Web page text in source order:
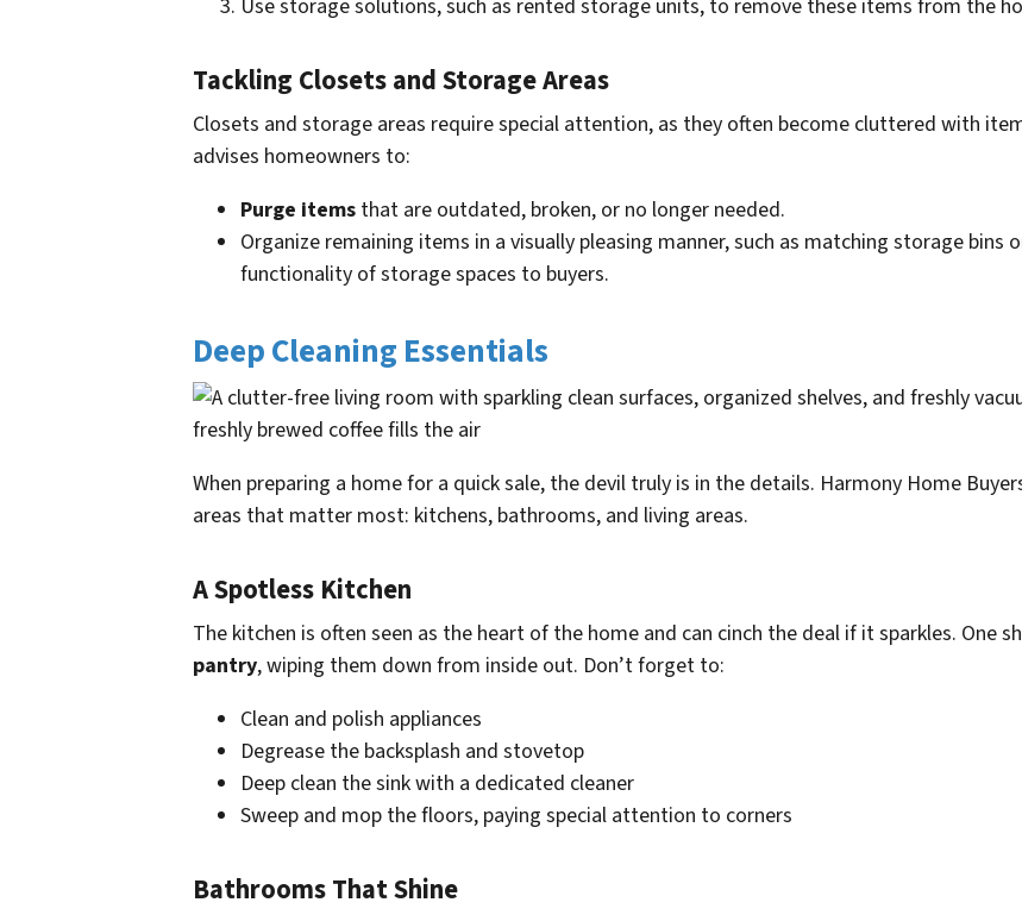
Use storage solutions, such as rented storage units, to remove these items from the
Tackling Closets and Storage Areas
Closets and storage areas require special attention, as they often become cluttered with
advises homeowners to:
Purge items that are outdated, broken, or no longer needed.
Organize remaining items in a visually pleasing manner, such as matching storage
functionality of storage spaces to buyers.
Deep Cleaning Essentials
When preparing a home for a quick sale, the devil truly is in the details. Harmony Home
areas that matter most: kitchens, bathrooms, and living areas.
A Spotless Kitchen
The kitchen is often seen as the heart of the home and can cinch the deal if it sparkles. One
pantry, wiping them down from inside out. Don’t forget to:
Clean and polish appliances
Degrease the backsplash and stovetop
Deep clean the sink with a dedicated cleaner
Sweep and mop the floors, paying special attention to corners
Bathrooms That Shine